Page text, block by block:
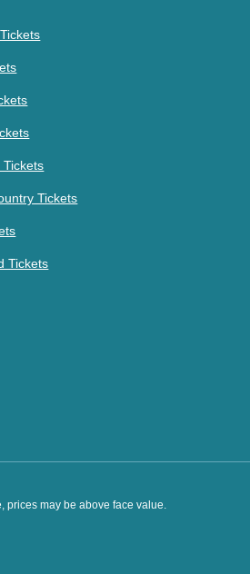
Tickets
Tickets
Tickets
prices may be above face value.